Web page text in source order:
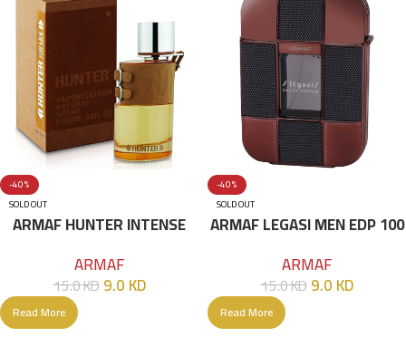
-40%
SOLD OUT
ARMAF HUNTER INTENSE
ARMAF
15.0KD9.0KD
Read More
-40%
SOLD OUT
ARMAF LEGASI MEN EDP 100
ARMAF
15.0KD9.0KD
Read More